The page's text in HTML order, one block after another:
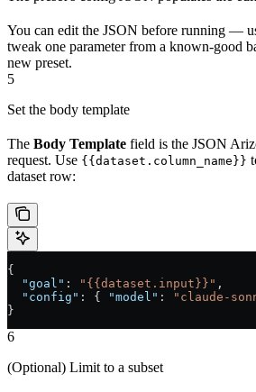
You can edit the JSON before running —
tweak one parameter from a known-good
new preset.
5
Set the body template
The Body Template field is the JSON
request. Use {{dataset.column_name}}
dataset row:
{
  "goal"
: "{{dataset.input}}" ,
  "config"
: { "model" : "claude-
}
6
(Optional) Limit to a subset